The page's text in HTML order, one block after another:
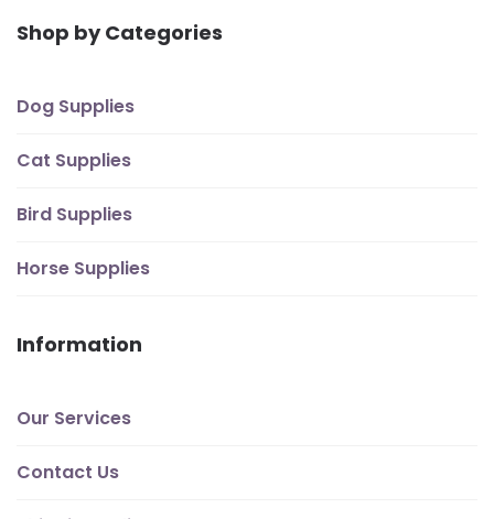
Shop by Categories
Dog Supplies
Cat Supplies
Bird Supplies
Horse Supplies
Information
Our Services
Contact Us